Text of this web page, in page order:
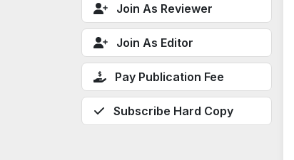
Join As Reviewer
Join As Editor
Pay Publication Fee
Subscribe Hard Copy